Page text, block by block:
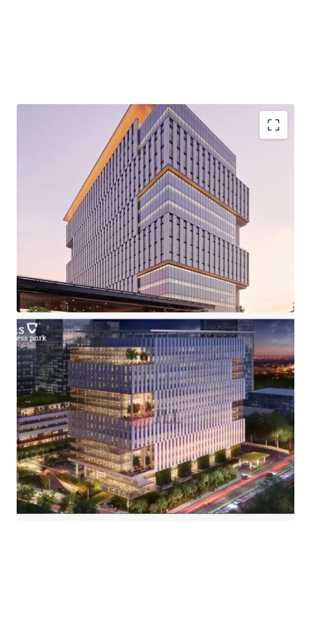
Developed by reputable developer, PT. Bhumyamca
Designed by the award-winning global architecture
and urbanism, Broadway Malyan.
Premium Grade development of 12 Ha of mixed-use
development comprising of 360,000 sqm space with 4.5 Ha
of open green area.
·
Located in the Prominent Intersection of Jalan TB
Simatupang and Jalan Cilandak KKO.
·
Easily accessible to and from outer ring road and its
within close proximity to the MRT and extensive
TransJakarta network.
·
The iconic integrated development awarded with LEED
Platinum Core & Shell.
·
CIBIS Park is fully exemplifies theLive-Work-Play-Eat-
Shoplifestyle concept through the integration of its
commercial, residential, and retail components.